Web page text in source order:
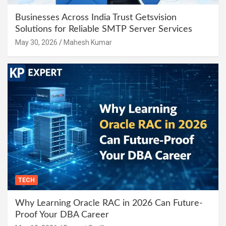
Businesses Across India Trust Getsvision
Solutions for Reliable SMTP Server Services
May 30, 2026 Mahesh Kumar
TECH
Why Learning Oracle RAC in 2026 Can Future-
Proof Your DBA Career